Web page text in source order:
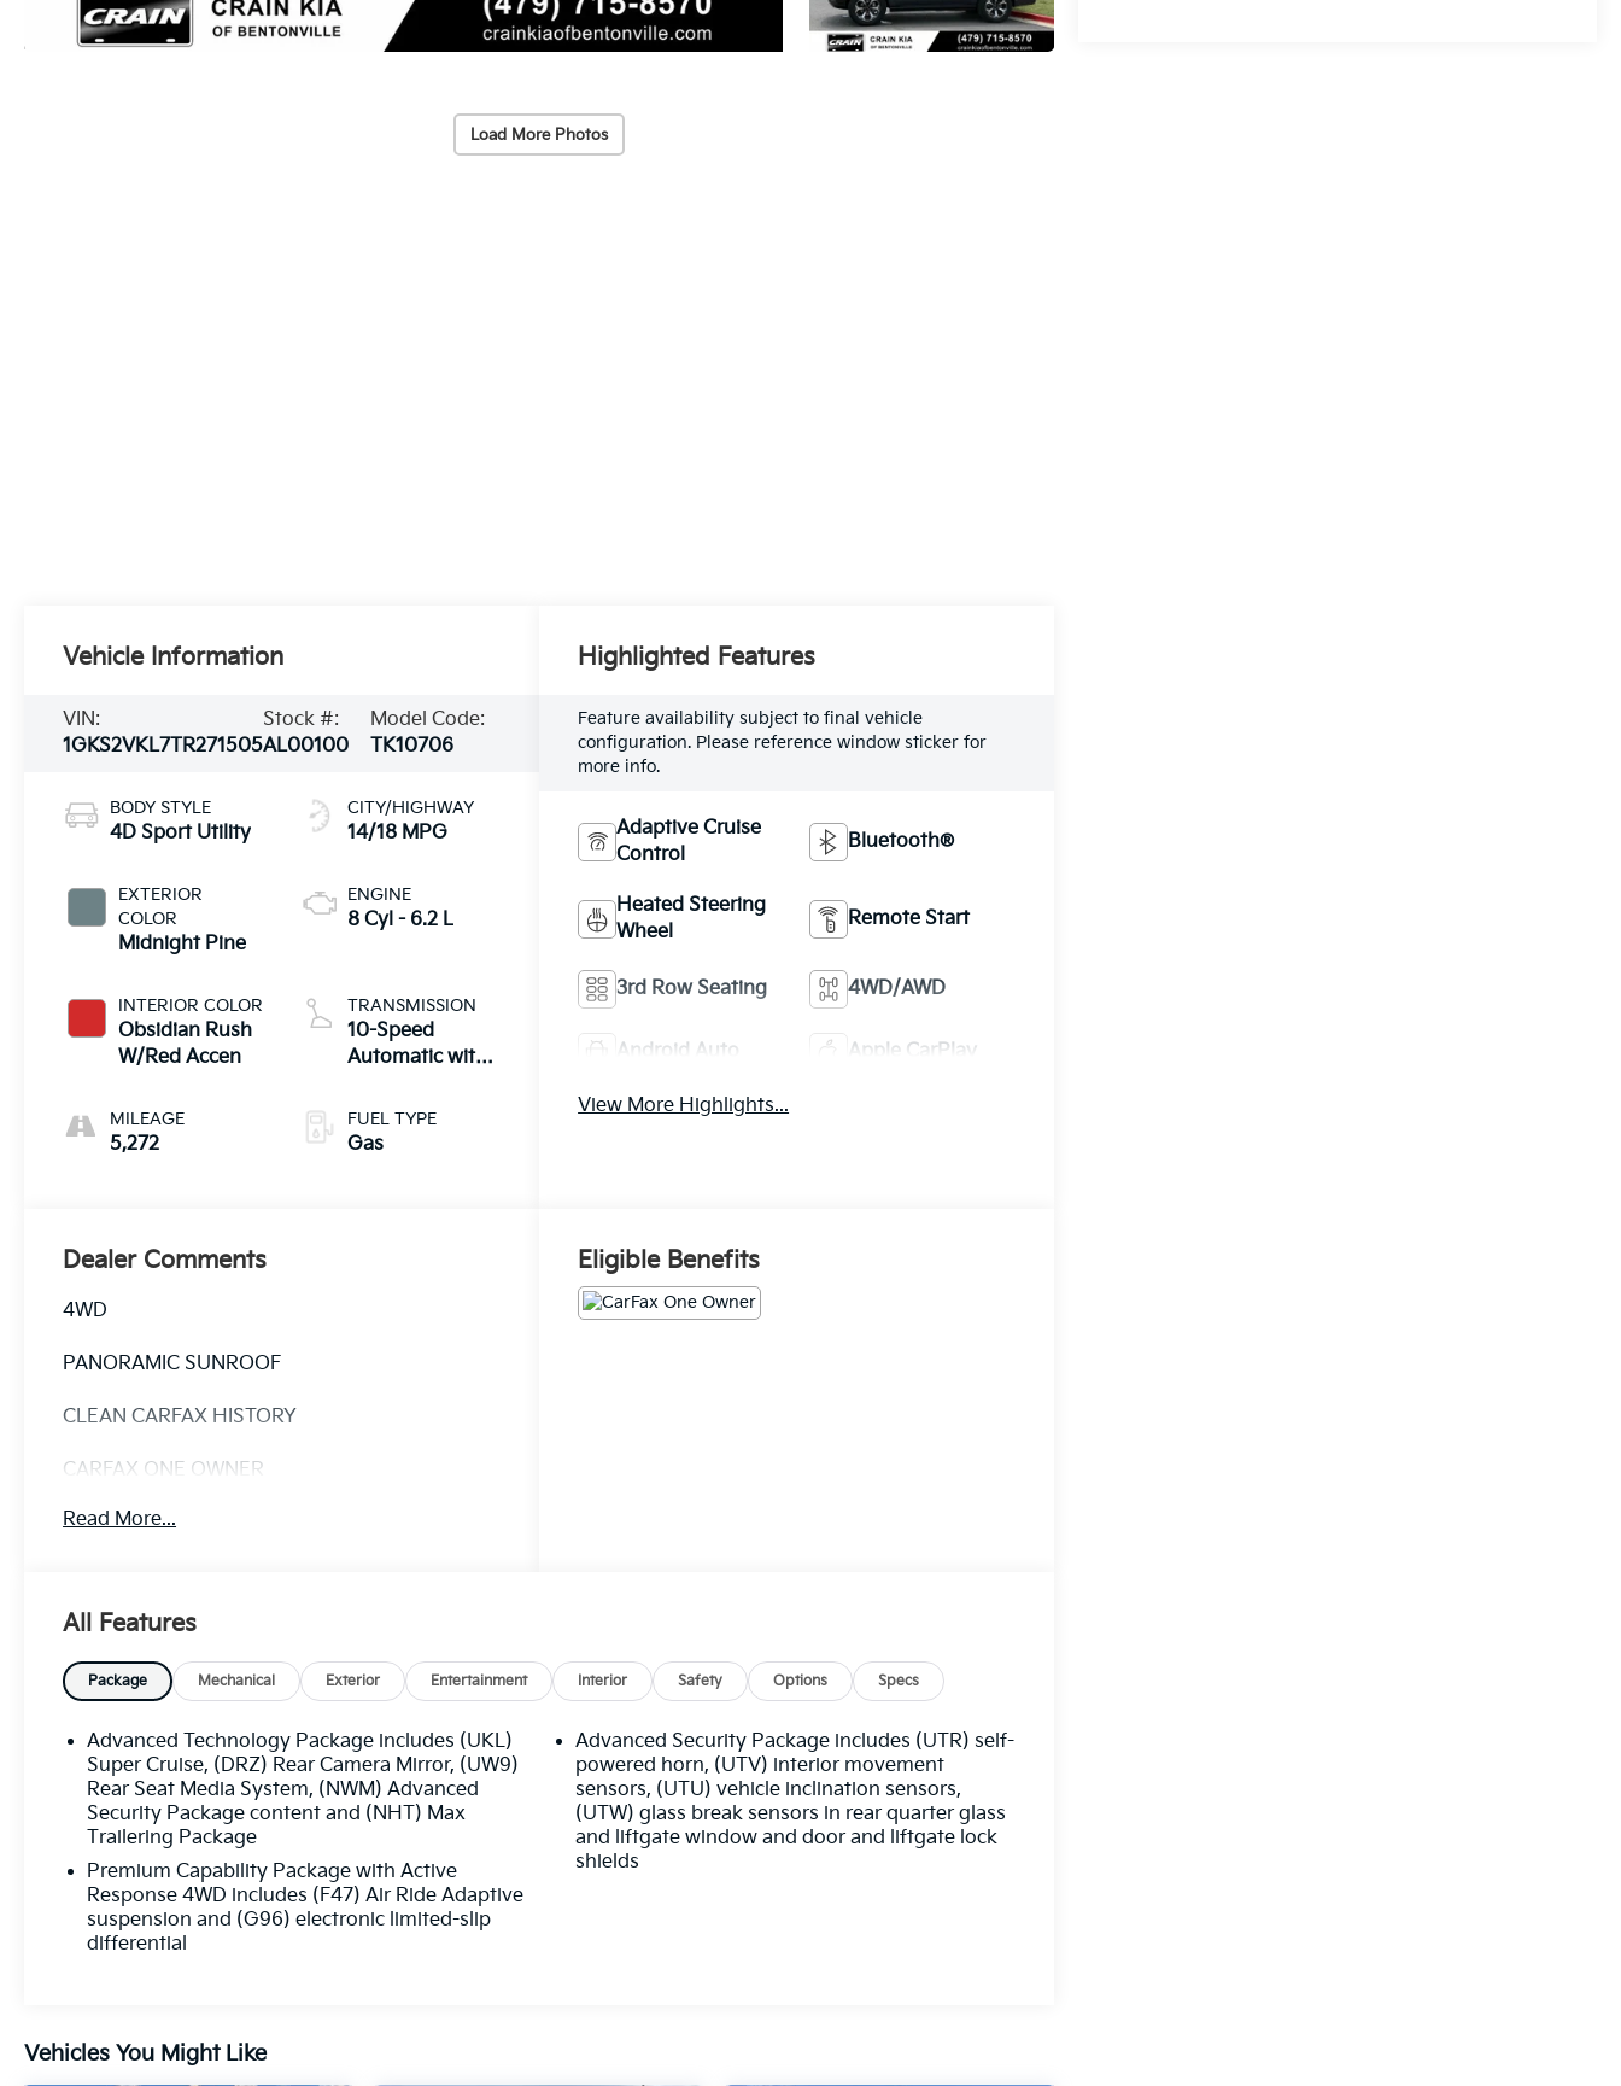
Load More Photos
Vehicle Information
VIN:
1GKS2VKL7TR271505
Stock #:
AL00100
Model Code:
TK10706
BODY STYLE
4D Sport Utility
EXTERIOR
COLOR
Midnight Pine
INTERIOR COLOR
Obsidian Rush
W/Red Accen
MILEAGE
5,272
CITY/HIGHWAY
14/18 MPG
ENGINE
8 Cyl - 6.2 L
TRANSMISSION
10-Speed
Automatic with
FUEL TYPE
Gas
Highlighted Features
Feature availability subject to final vehicle
configuration. Please reference window sticker for
more info.
Adaptive Cruise
Control
Bluetooth®
Heated Steering
Wheel
Remote Start
3rd Row Seating 4WD/AWD
Android Auto Apple CarPlay
View More Highlights...
Dealer Comments
4WD
PANORAMIC SUNROOF
CLEAN CARFAX HISTORY
CARFAX ONE OWNER
Discover the ultimate in luxury and capability
history and single-owner status, this Yukon is a
true gem.
- Clean Carfax
- One Owner
This Yukon AT4 Ultimate is equipped with an
impressive array of premium features,
including:
- Midnight Pine Gray exterior with Night Vision
and Thermal Imaging capabilities
- Advanced Security, Technology, Trailering,
control
- 4-way power driver and front passenger
Read More...
Eligible Benefits
All Features
Package Mechanical Exterior Entertainment Interior Safety Options Specs
Advanced Technology Package includes (UKL)
Super Cruise, (DRZ) Rear Camera Mirror, (UW9)
Rear Seat Media System, (NWM) Advanced
Security Package content and (NHT) Max
Trailering Package
Premium Capability Package with Active
Response 4WD includes (F47) Air Ride Adaptive
suspension and (G96) electronic limited-slip
differential
Advanced Security Package includes (UTR) self-
powered horn, (UTV) interior movement
sensors, (UTU) vehicle inclination sensors,
(UTW) glass break sensors in rear quarter glass
and liftgate window and door and liftgate lock
shields
Vehicles You Might Like